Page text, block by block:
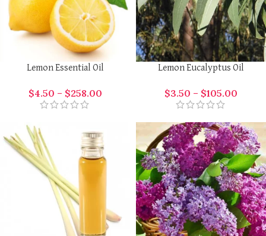
Lemon Essential Oil
$4.50 – $258.00
Lemon Eucalyptus Oil
$3.50 – $105.00